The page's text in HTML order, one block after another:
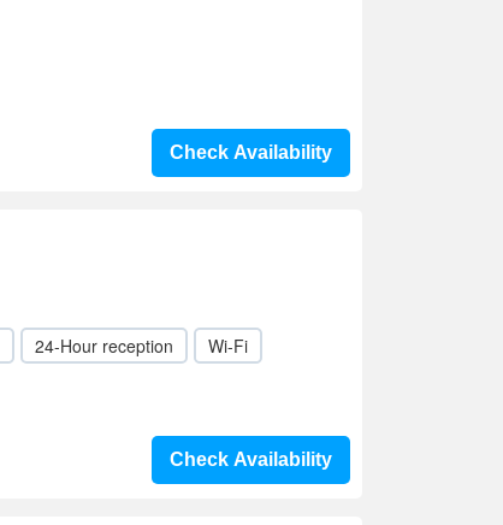
Check Availability
24-Hour reception Wi-Fi
Check Availability